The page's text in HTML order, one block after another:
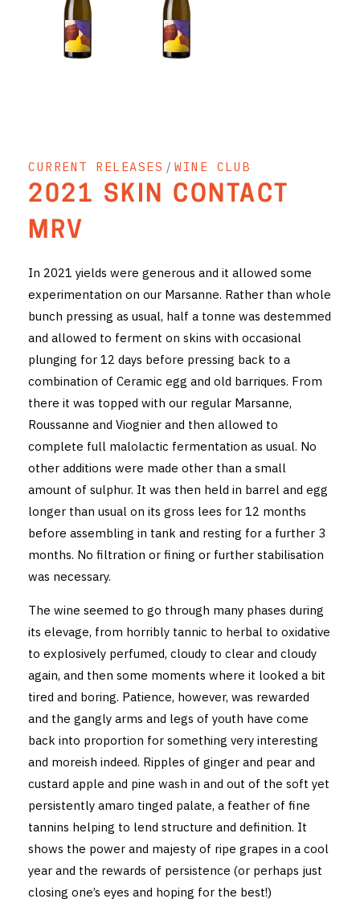
COMPARE CLUBS
THE 5+1 CLUB
CYO CLUB
BUSINESS AS USUAL CLUB
CONTACT
TASTING ROOM
BOOKINGS
VENUE HIRE
CURRENT RELEASES / WINE CLUB
2021 SKIN CONTACT
MRV
In 2021 yields were generous and it allowed some
experimentation on our Marsanne. Rather than whole
bunch pressing as usual, half a tonne was destemmed
and allowed to ferment on skins with occasional
plunging for 12 days before pressing back to a
combination of Ceramic egg and old barriques. From
there it was topped with our regular Marsanne,
Roussanne and Viognier and then allowed to
complete full malolactic fermentation as usual. No
other additions were made other than a small
amount of sulphur. It was then held in barrel and egg
longer than usual on its gross lees for 12 months
before assembling in tank and resting for a further 3
months. No filtration or fining or further stabilisation
was necessary.
The wine seemed to go through many phases during
its elevage, from horribly tannic to herbal to oxidative
to explosively perfumed, cloudy to clear and cloudy
again, and then some moments where it looked a bit
tired and boring. Patience, however, was rewarded
and the gangly arms and legs of youth have come
back into proportion for something very interesting
and moreish indeed. Ripples of ginger and pear and
custard apple and pine wash in and out of the soft yet
persistently amaro tinged palate, a feather of fine
tannins helping to lend structure and definition. It
shows the power and majesty of ripe grapes in a cool
year and the rewards of persistence (or perhaps just
closing one’s eyes and hoping for the best!)